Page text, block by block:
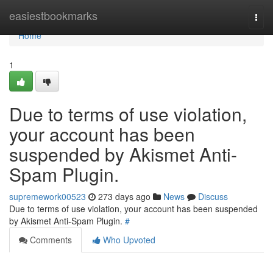
easiestbookmarks
Home
Home
1
Due to terms of use violation,
your account has been
suspended by Akismet Anti-
Spam Plugin.
supremework00523 273 days ago News
Discuss
Due to terms of use violation, your account has been suspended
by Akismet Anti-Spam Plugin. #
Comments
Who Upvoted